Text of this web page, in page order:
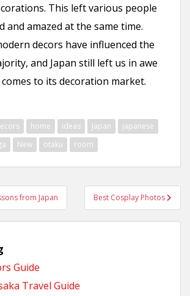
This left various people
and amazed at the same time.
decors have influenced the
and Japan still left us in awe
to its decoration market.
home ideas Japan
japanese
New otaku room
from Japan Best Cosplay Photos
Guide
Travel Guide